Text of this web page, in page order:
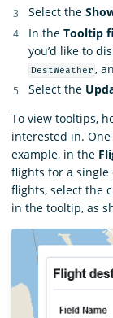
Select the
In the Tooltip
you’d like to
DestWeather ,
Select the
To view tooltips,
interested in.
example, in the
flights for a single
flights, select the
in the tooltip, as